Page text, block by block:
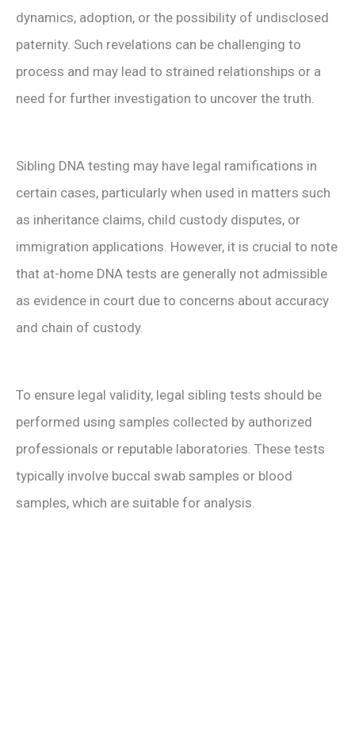
dynamics, adoption, or the possibility of undisclosed
paternity. Such revelations can be challenging to
process and may lead to strained relationships or a
need for further investigation to uncover the truth.
Sibling DNA testing may have legal ramifications in
certain cases, particularly when used in matters such
as inheritance claims, child custody disputes, or
immigration applications. However, it is crucial to note
that at-home DNA tests are generally not admissible
as evidence in court due to concerns about accuracy
and chain of custody.
To ensure legal validity, legal sibling tests should be
performed using samples collected by authorized
professionals or reputable laboratories. These tests
typically involve buccal swab samples or blood
samples, which are suitable for analysis.